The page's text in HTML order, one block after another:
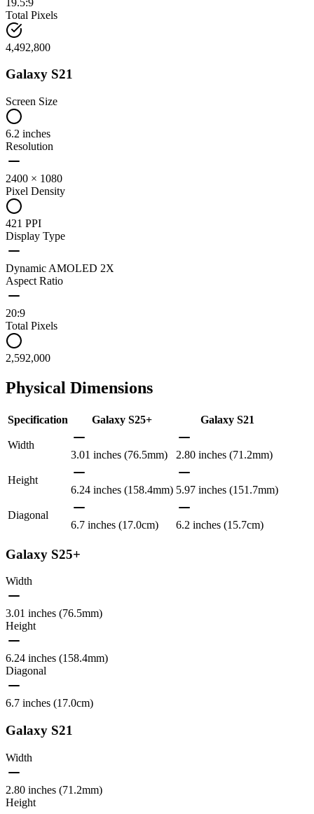
Total Pixels
4,492,800
Galaxy S21
Screen Size
6.2 inches
Resolution
2400 × 1080
Pixel Density
421 PPI
Display Type
Dynamic AMOLED 2X
Aspect Ratio
20:9
Total Pixels
2,592,000
Physical Dimensions
Specification Galaxy S25+ Galaxy S21
Width
3.01 inches (76.5mm)
2.80 inches (71.2mm)
Height
6.24 inches (158.4mm) 5.97 inches (151.7mm)
Diagonal
6.7 inches (17.0cm)
6.2 inches (15.7cm)
Galaxy S25+
Width
3.01 inches (76.5mm)
Height
6.24 inches (158.4mm)
Diagonal
6.7 inches (17.0cm)
Galaxy S21
Width
2.80 inches (71.2mm)
Height